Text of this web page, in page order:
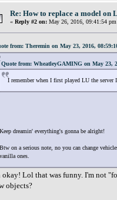
Re: How to replace a model on
« Reply #2 on: May 26, 2016, 09:41:54
from: Theremin on May 23, 2016,
Quote from: WheatleyGAMING on May 23,
I remember when I first played LU the server
Keep dreamin' everything's gonna be alright!
Btw on a serious note, no you can change
vanilla ones.
okay! Lol that was funny. I'm not
objects?